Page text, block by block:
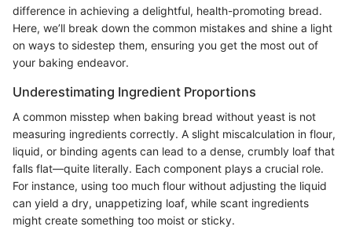
difference in achieving a delightful, health-promoting bread.
Here, we’ll break down the common mistakes and shine a light
on ways to sidestep them, ensuring you get the most out of
your baking endeavor.
Underestimating Ingredient Proportions
A common misstep when baking bread without yeast is not
measuring ingredients correctly. A slight miscalculation in flour,
liquid, or binding agents can lead to a dense, crumbly loaf that
falls flat—quite literally. Each component plays a crucial role.
For instance, using too much flour without adjusting the liquid
can yield a dry, unappetizing loaf, while scant ingredients
might create something too moist or sticky.